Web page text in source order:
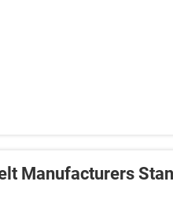
and cleaning up at
Manufacturers